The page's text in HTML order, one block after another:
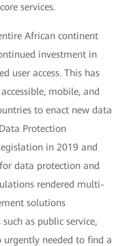
services.
African continent
investment in
user access. This has
mobile, and
to enact new data
Protection
in 2019 and
data protection and
rendered multi-
solutions
as public service,
urgently needed to find a